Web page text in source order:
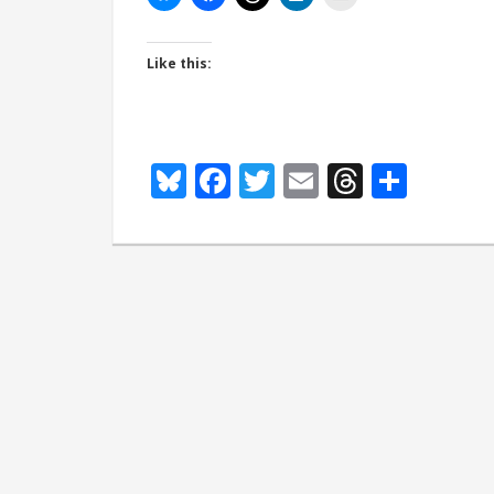
Like this:
Bluesky
Facebook
Twitter
EmailThreads
Spicy erotic